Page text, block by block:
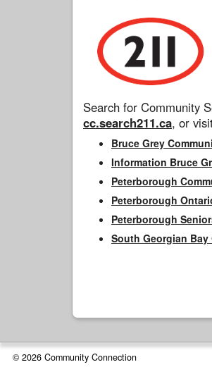
Search for Community
cc.search211.ca, or
Bruce Grey
Information Bruce
Peterborough
Peterborough
Peterborough
South Georgian
© 2026 Community Connection